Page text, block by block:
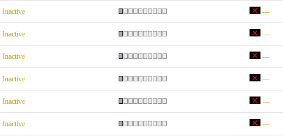
Inactive ---
Inactive ---
Inactive ---
Inactive ---
Inactive ---
Inactive ---